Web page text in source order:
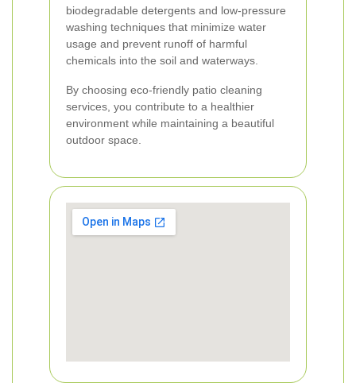
biodegradable detergents and low-pressure
washing techniques that minimize water
usage and prevent runoff of harmful
chemicals into the soil and waterways.
By choosing eco-friendly patio cleaning
services, you contribute to a healthier
environment while maintaining a beautiful
outdoor space.